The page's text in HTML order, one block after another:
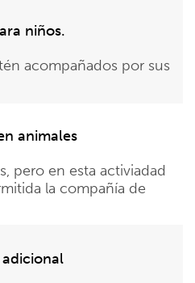
niños.
acompañados por sus
animales
pero en esta activiadad
la compañía de